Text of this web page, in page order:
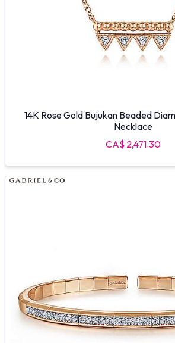
14K Rose Gold Bujukan Beaded
Necklace
CA$ 2,471.30